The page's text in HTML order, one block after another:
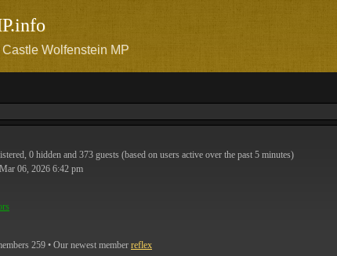
Castle Wolfenstein MP
0 hidden and 373 guests (based on users active over the past 5 minutes)
06, 2026 6:42 pm
259 • Our newest member reflex